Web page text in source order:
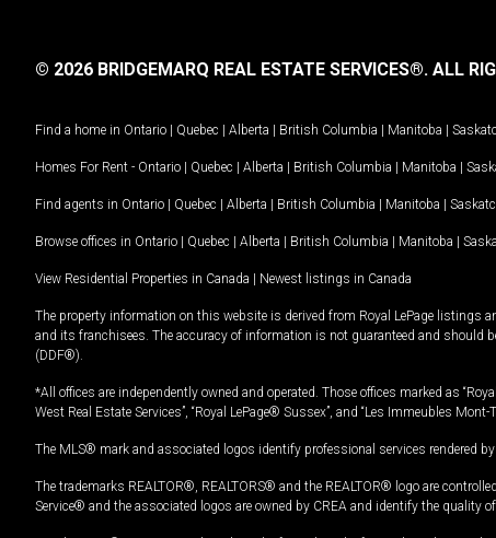
© 2026 BRIDGEMARQ REAL ESTATE SERVICES®. ALL
Find a home in Ontario | Quebec | Alberta | British Columbia | Manitoba |
Homes For Rent - Ontario | Quebec | Alberta | British Columbia | Manitoba |
Find agents in Ontario | Quebec | Alberta | British Columbia | Manitoba |
Browse offices in Ontario | Quebec | Alberta | British Columbia | Manitoba |
View Residential Properties in Canada | Newest listings in Canada
The property information on this website is derived from Royal LePage listings
and its franchisees. The accuracy of information is not guaranteed and should
(DDF®).
*All offices are independently owned and operated. Those offices marked as
West Real Estate Services”, “Royal LePage® Sussex”, and “Les Immeubles
The MLS® mark and associated logos identify professional services rendered
The trademarks REALTOR®, REALTORS® and the REALTOR® logo are
Service® and the associated logos are owned by CREA and identify the quality